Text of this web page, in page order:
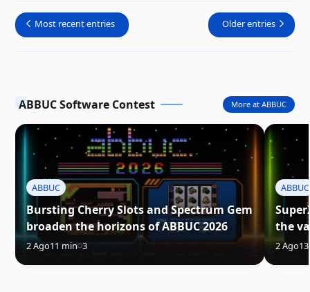
Most recent entries Older entries
ABBUC Software Contest
ABBUC
Bursting Cherry Slots and Spectrum Gem
broaden the horizons of ABBUC 2026
2 Ago11 min 3
ABBUC
the
2 Ago
More at ABBUC